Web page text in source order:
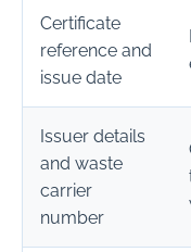
Certificate
reference and
issue date
Issuer details
and waste
carrier
number